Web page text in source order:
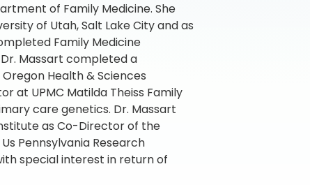
of Family Medicine. She
of Utah, Salt Lake City and as
Family Medicine
Dr. Massart completed a
Health & Sciences
at UPMC Matilda Theiss Family
care genetics. Dr. Massart
as Co-Director of the
Pennsylvania Research
special interest in return of